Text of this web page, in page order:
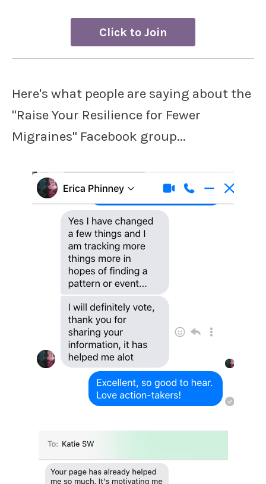
Click to Join
Here's what people are saying about the
"Raise Your Resilience for Fewer
Migraines" Facebook group...